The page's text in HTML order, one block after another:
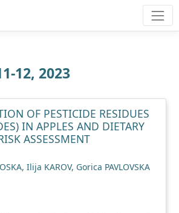
12, 2023
OF PESTICIDE RESIDUES
IN APPLES AND DIETARY
ASSESSMENT
Ilija KAROV, Gorica PAVLOVSKA